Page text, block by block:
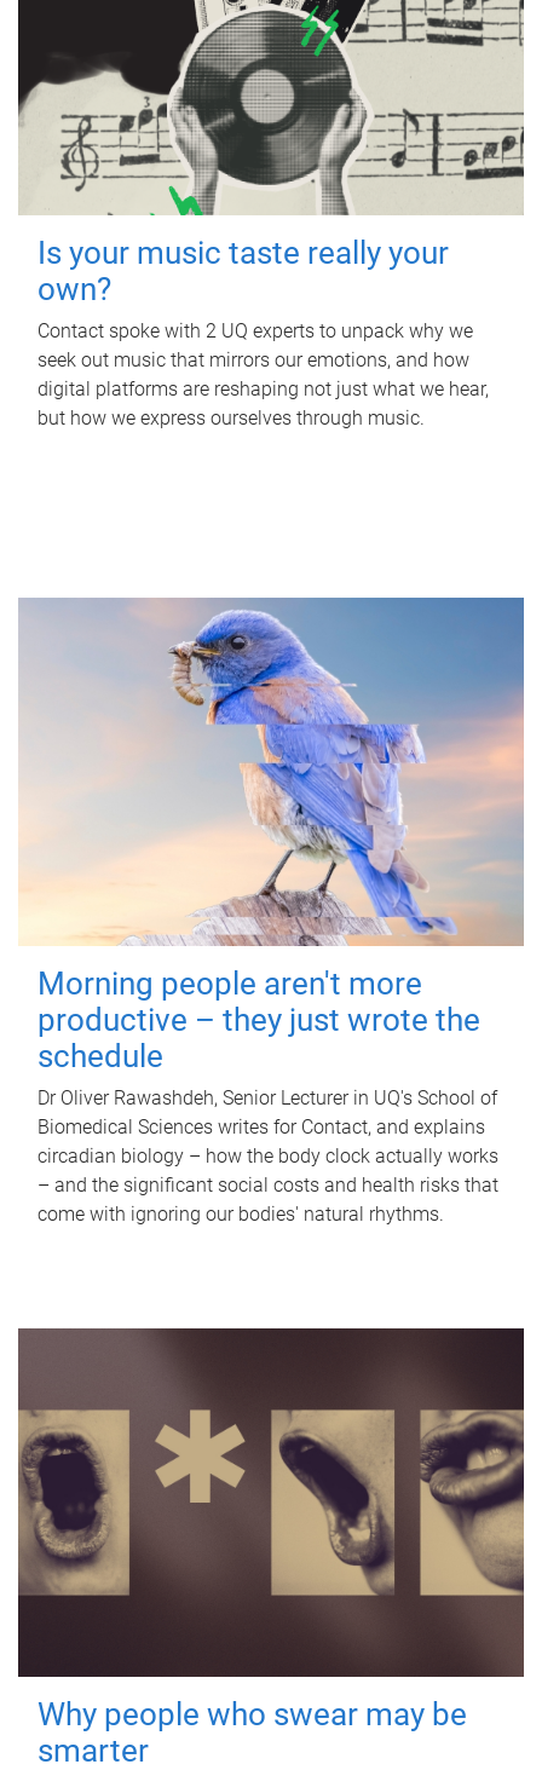
Is your music taste really your
own?
Contact spoke with 2 UQ experts to unpack why we
seek out music that mirrors our emotions, and how
digital platforms are reshaping not just what we hear,
but how we express ourselves through music.
Morning people aren't more
productive – they just wrote the
schedule
Dr Oliver Rawashdeh, Senior Lecturer in UQ's School of
Biomedical Sciences writes for Contact, and explains
circadian biology – how the body clock actually works
– and the significant social costs and health risks that
come with ignoring our bodies' natural rhythms.
Why people who swear may be
smarter